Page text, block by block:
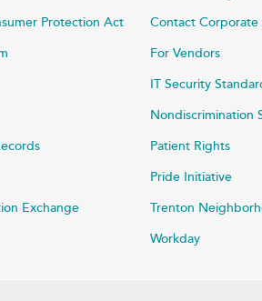
Protection Act
Exchange
Contact
For Vendors
IT Security
Nondiscrimination
Patient Rights
Pride Initiative
Trenton
Workday